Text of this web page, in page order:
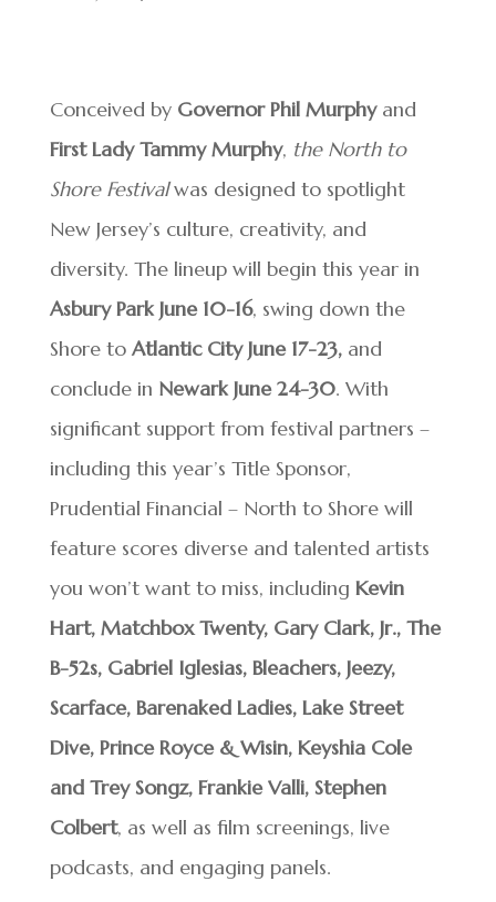
Conceived by Governor Phil Murphy and
First Lady Tammy Murphy, the North to
Shore Festivalwas designed to spotlight
New Jersey’s culture, creativity, and
diversity. The lineup will begin this year in
Asbury Park June 10-16, swing down the
Shore to Atlantic City June 17-23, and
conclude in Newark June 24-30. With
significant support from festival partners –
including this year’s Title Sponsor,
Prudential Financial – North to Shore will
feature scores diverse and talented artists
you won’t want to miss, including Kevin
Hart, Matchbox Twenty, Gary Clark, Jr., The
B-52s, Gabriel Iglesias, Bleachers, Jeezy,
Scarface, Barenaked Ladies, Lake Street
Dive, Prince Royce & Wisin, Keyshia Cole
and Trey Songz, Frankie Valli, Stephen
Colbert, as well as film screenings, live
podcasts, and engaging panels.